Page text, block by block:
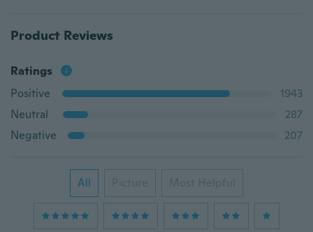
Product Reviews
Ratings
Positive
1943
Neutral
287
Negative
207
All Picture Most Helpful